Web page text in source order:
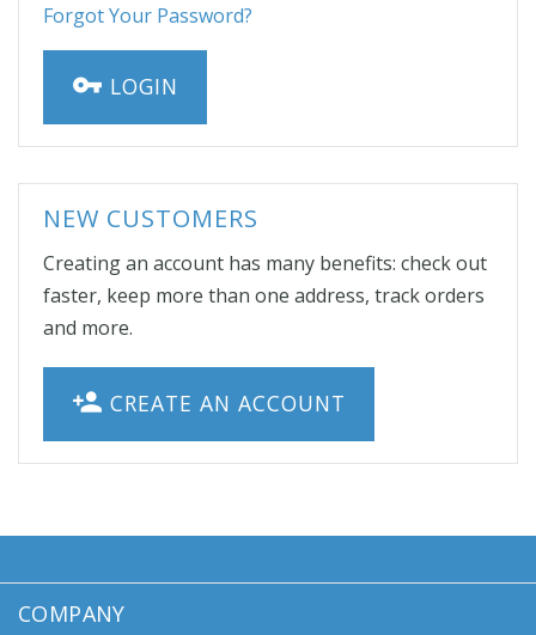
Forgot Your Password?
LOGIN
NEW CUSTOMERS
Creating an account has many benefits: check out
faster, keep more than one address, track orders
and more.
CREATE AN ACCOUNT
COMPANY